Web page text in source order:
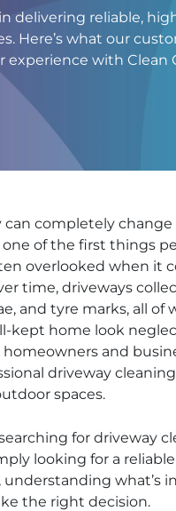
delivering reliable,
Here’s what our
experience with Clean
can completely
one of the first things
overlooked when it
time, driveways
and tyre marks, all of
kept home look
homeowners and
driveway
spaces.
for driveway
looking for a
understanding what’s
the right decision.